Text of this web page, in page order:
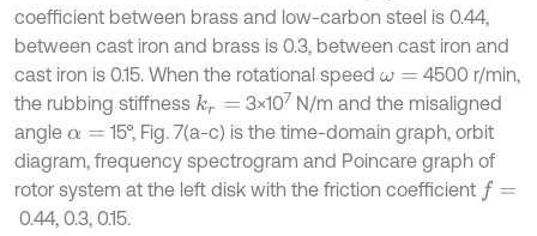
coefficient between brass and low-carbon steel is 0.44,
between cast iron and brass is 0.3, between cast iron and
cast iron is 0.15. When the rotational speed ω =
4500 r/min,
the rubbing stiffness kr= 3×107 N/m and the misaligned
angle α=
15°, Fig. 7(a-c) is the time-domain graph, orbit
diagram, frequency spectrogram and Poincare graph of
rotor system at the left disk with the friction coefficient f=
0.44, 0.3, 0.15.